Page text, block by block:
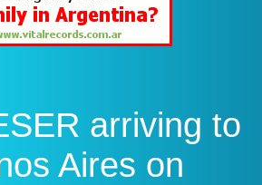
arriving to
Aires on